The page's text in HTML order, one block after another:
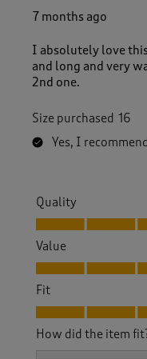
7 months ago
I absolutely love
and long and very
2nd one.
Size purchased 16
Yes, I
Quality
Quality, 5.0 out of 5
Value
Value, 5.0 out of 5
Fit
Fit, 5.0 out of 5
How did the item